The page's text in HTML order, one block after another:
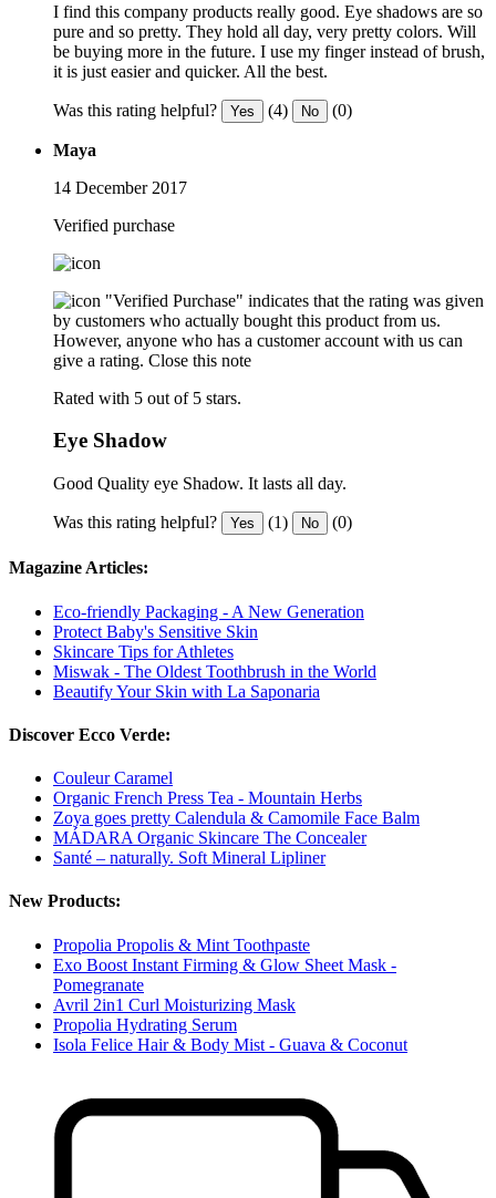
I find this company products really good. Eye shadows are so
pure and so pretty. They hold all day, very pretty colors. Will
be buying more in the future. I use my finger instead of brush,
it is just easier and quicker. All the best.
Was this rating helpful? Yes (4) No (0)
Maya
14 December 2017
Verified purchase
"Verified Purchase" indicates that the rating was given
by customers who actually bought this product from us.
However, anyone who has a customer account with us can
give a rating. Close this note
Rated with 5 out of 5 stars.
Eye Shadow
Good Quality eye Shadow. It lasts all day.
Was this rating helpful? Yes (1) No (0)
Magazine Articles:
Eco-friendly Packaging - A New Generation
Protect Baby's Sensitive Skin
Skincare Tips for Athletes
Miswak - The Oldest Toothbrush in the World
Beautify Your Skin with La Saponaria
Discover Ecco Verde:
Couleur Caramel
Organic French Press Tea - Mountain Herbs
Zoya goes pretty Calendula & Camomile Face Balm
MÁDARA Organic Skincare The Concealer
Santé – naturally. Soft Mineral Lipliner
New Products:
Propolia Propolis & Mint Toothpaste
Exo Boost Instant Firming & Glow Sheet Mask -
Pomegranate
Avril 2in1 Curl Moisturizing Mask
Propolia Hydrating Serum
Isola Felice Hair & Body Mist - Guava & Coconut